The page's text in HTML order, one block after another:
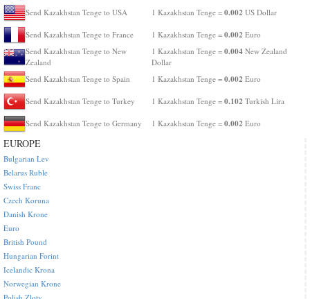
Send Kazakhstan Tenge to USA 1 Kazakhstan Tenge = 0.002 US Dollar
Send Kazakhstan Tenge to France 1 Kazakhstan Tenge = 0.002 Euro
Send Kazakhstan Tenge to New
Zealand
1 Kazakhstan Tenge = 0.004 New Zealand
Dollar
Send Kazakhstan Tenge to Spain
1 Kazakhstan Tenge = 0.002 Euro
Send Kazakhstan Tenge to Turkey 1 Kazakhstan Tenge = 0.102 Turkish Lira
Send Kazakhstan Tenge to Germany 1 Kazakhstan Tenge = 0.002 Euro
EUROPE
Bulgarian Lev
Belarus Ruble
Swiss Franc
Czech Koruna
Danish Krone
Euro
British Pound
Hungarian Forint
Icelandic Krona
Norwegian Krone